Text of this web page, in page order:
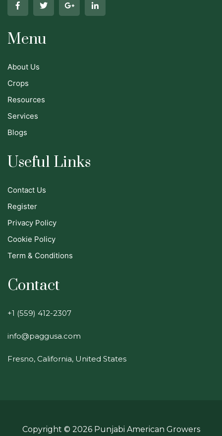
Menu
About Us
Crops
Resources
Services
Blogs
Useful Links
Contact Us
Register
Privacy Policy
Cookie Policy
Term & Conditions
Contact
+1 (559) 412-2307
info@paggusa.com
Fresno, California, United States
Copyright © 2026Punjabi American Growers